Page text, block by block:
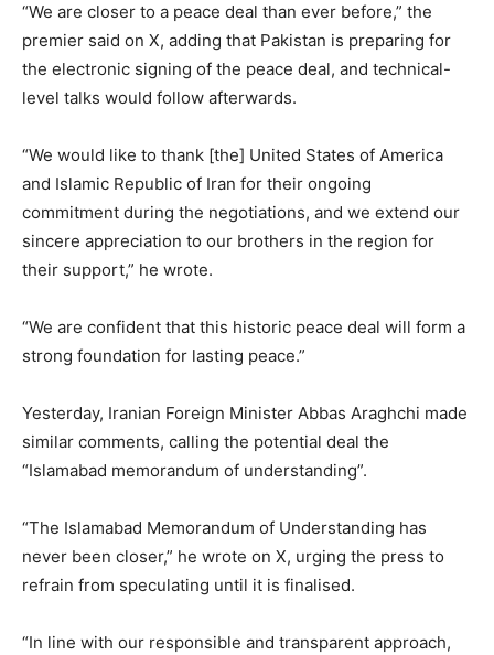
“We are closer to a peace deal than ever before,” the
premier said on X, adding that Pakistan is preparing for
the electronic signing of the peace deal, and technical-
level talks would follow afterwards.
“We would like to thank [the] United States of America
and Islamic Republic of Iran for their ongoing
commitment during the negotiations, and we extend our
sincere appreciation to our brothers in the region for
their support,” he wrote.
“We are confident that this historic peace deal will form a
strong foundation for lasting peace.”
Yesterday, Iranian Foreign Minister Abbas Araghchi made
similar comments, calling the potential deal the
“Islamabad memorandum of understanding”.
“The Islamabad Memorandum of Understanding has
never been closer,” he wrote on X, urging the press to
refrain from speculating until it is finalised.
“In line with our responsible and transparent approach,